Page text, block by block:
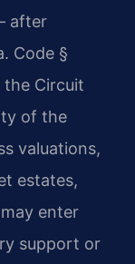
after
Code §
the Circuit
of the
valuations,
estates,
enter
support or